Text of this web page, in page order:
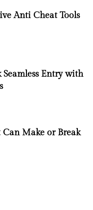
Anti Cheat Tools
Entry with
Make or Break